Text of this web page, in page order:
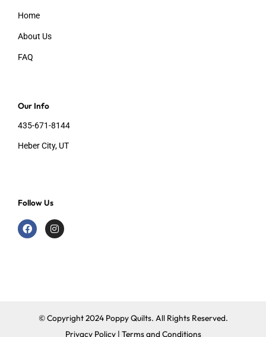
Home
About Us
FAQ
Our Info
435-671-8144
Heber City, UT
Follow Us
F
a
I
n
© Copyright 2024 Poppy Quilts. All Rights Reserved.
Privacy Policy| Terms and Conditions